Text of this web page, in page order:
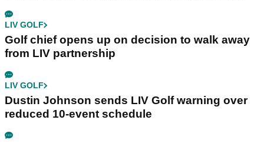
LIV GOLF
Golf chief opens up on decision to walk away
from LIV partnership
LIV GOLF
Dustin Johnson sends LIV Golf warning over
reduced 10-event schedule